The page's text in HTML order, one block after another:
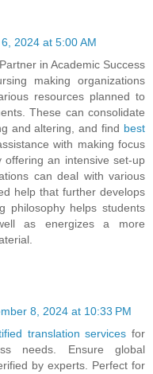
2024 at 5:00 AM
in Academic Success
making organizations
resources planned to
These can consolidate
and altering, and find best
with making focus
an intensive set-up
can deal with various
help that further develops
philosophy helps students
as energizes a more
8, 2024 at 10:33 PM
translation servicesfor
needs. Ensure global
by experts. Perfect for